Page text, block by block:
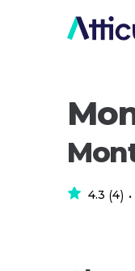
4.3 (4) •